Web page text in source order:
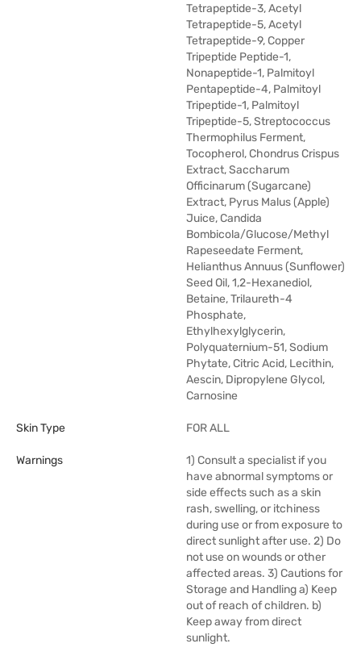
Tetrapeptide-3, Acetyl
Tetrapeptide-5, Acetyl
Tetrapeptide-9, Copper
Tripeptide Peptide-1,
Nonapeptide-1, Palmitoyl
Pentapeptide-4, Palmitoyl
Tripeptide-1, Palmitoyl
Tripeptide-5, Streptococcus
Thermophilus Ferment,
Tocopherol, Chondrus Crispus
Extract, Saccharum
Officinarum (Sugarcane)
Extract, Pyrus Malus (Apple)
Juice, Candida
Bombicola/Glucose/Methyl
Rapeseedate Ferment,
Helianthus Annuus (Sunflower)
Seed Oil, 1,2-Hexanediol,
Betaine, Trilaureth-4
Phosphate,
Ethylhexylglycerin,
Polyquaternium-51, Sodium
Phytate, Citric Acid, Lecithin,
Aescin, Dipropylene Glycol,
Carnosine
Skin Type FOR ALL
Warnings
1) Consult a specialist if you
have abnormal symptoms or
side effects such as a skin
rash, swelling, or itchiness
during use or from exposure to
direct sunlight after use. 2) Do
not use on wounds or other
affected areas. 3) Cautions for
Storage and Handling a) Keep
out of reach of children. b)
Keep away from direct
sunlight.